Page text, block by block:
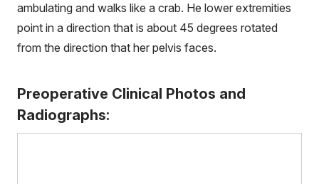
ambulating and walks like a crab. He lower extremities
point in a direction that is about 45 degrees rotated
from the direction that her pelvis faces.
Preoperative Clinical Photos and
Radiographs: